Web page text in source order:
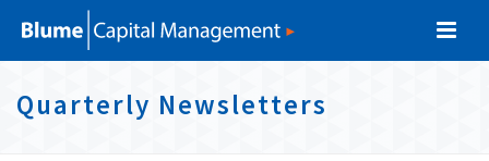
k
S
p
S
p
S
p
Quarterly Newsletters